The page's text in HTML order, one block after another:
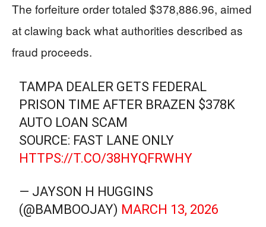
The forfeiture order totaled $378,886.96, aimed
at clawing back what authorities described as
fraud proceeds.
TAMPA DEALER GETS FEDERAL
PRISON TIME AFTER BRAZEN $378K
AUTO LOAN SCAM
SOURCE: FAST LANE ONLY
HTTPS://T.CO/38HYQFRWHY
— JAYSON H HUGGINS
(@BAMBOOJAY) MARCH 13, 2026